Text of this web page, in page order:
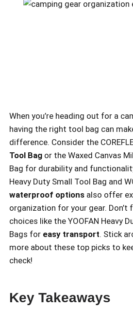
When you’re heading out for a
having the right tool bag can
difference. Consider the
Tool Bag or the Waxed Canvas
Bag for durability and
Heavy Duty Small Tool Bag and
waterproof options also offer
organization for your gear.
choices like the YOOFAN Heavy
Bags for easy transport. Stick
more about these top picks to
check!
Key Takeaways